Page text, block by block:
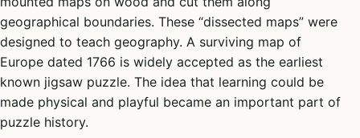
geographical boundaries. These “dissected maps” were
designed to teach geography. A surviving map of
Europe dated 1766 is widely accepted as the earliest
known jigsaw puzzle. The idea that learning could be
made physical and playful became an important part of
puzzle history.